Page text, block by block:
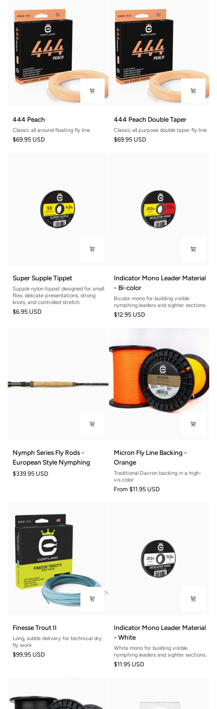
444
444 Peach
Classic all around floating fly line
$69.95 USD
444
Double
Taper
444 Peach Double Taper
Classic all purpose double taper fly line
$69.95 USD
Supple
Tippet
Super Supple Tippet
Supple nylon tippet designed for small
flies, delicate presentations, strong
knots, and controlled stretch.
$6.95 USD
Mono
Leader
Material
-
Indicator Mono Leader Material
- Bi-color
Bicolor mono for building visible
nymphing leaders and sighter sections.
$12.95 USD
Nymph
Series
Fly
Rods
Nymphing
Nymph Series Fly Rods -
European Style Nymphing
$339.95 USD
Micron
Fly
Line
Backing
-
Micron Fly Line Backing -
Orange
Traditional Dacron backing in a high-
vis color
From $11.95 USD
Trout
II
Finesse Trout II
Long, subtle delivery for technical dry
fly work
$99.95 USD
Mono
Leader
Material
-
Indicator Mono Leader Material
- White
White mono for building visible
nymphing leaders and sighter sections.
$11.95 USD